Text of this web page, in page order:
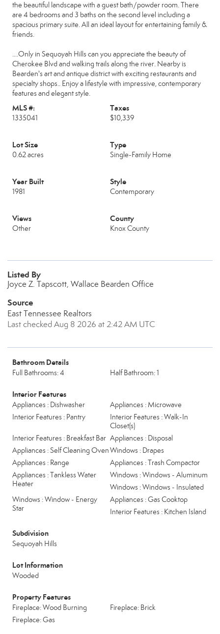
the beautiful landscape with a guest bath/powder room. There
are 4 bedrooms and 3 baths on the second level including a
spacious primary suite. All an ideal layout for entertaining family &
friends.
....Only in Sequoyah Hills can you appreciate the beauty of
Cherokee Blvd and walking trails along the river. Nearby is
Bearden's art and antique district with exciting restaurants and
specialty shops.. Enjoy a lifestyle with impressive, contemporary
features and elegant style.
MLS #:
1335041
Taxes
$10,339
Lot Size
0.62 acres
Type
Single-Family Home
Year Built
1981
Style
Contemporary
Views
Other
County
Knox County
Listed By
Joyce Z. Tapscott, Wallace Bearden Office
Source
East Tennessee Realtors
Last checked Aug 8 2026 at 2:42 AM UTC
Bathroom Details
Full Bathrooms: 4 Half Bathroom: 1
Interior Features
Appliances : Dishwasher
Appliances : Microwave
Interior Features : Pantry
Interior Features : Walk-In
Closet(s)
Interior Features : Breakfast Bar Appliances : Disposal
Appliances : Self Cleaning OvenWindows : Drapes
Appliances : Range
Appliances : Trash Compactor
Appliances : Tankless Water
Heater
Windows : Windows - Aluminum
Windows : Windows - Insulated
Windows : Window - Energy
Star
Appliances : Gas Cooktop
Interior Features : Kitchen Island
Subdivision
Sequoyah Hills
Lot Information
Wooded
Property Features
Fireplace: Wood Burning
Fireplace: Brick
Fireplace: Gas